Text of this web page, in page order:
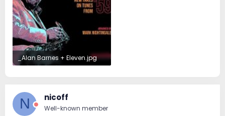
_Alan Barnes + Eleven.jpg
N nicoff
Well-known member